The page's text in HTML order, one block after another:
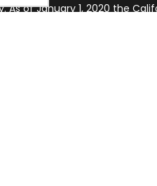
As of January 1, 2020 the